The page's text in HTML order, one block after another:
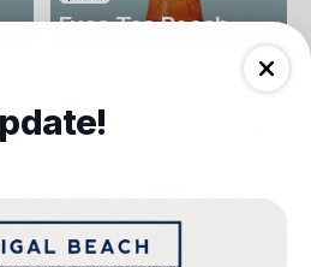
Fuse Tea Peach